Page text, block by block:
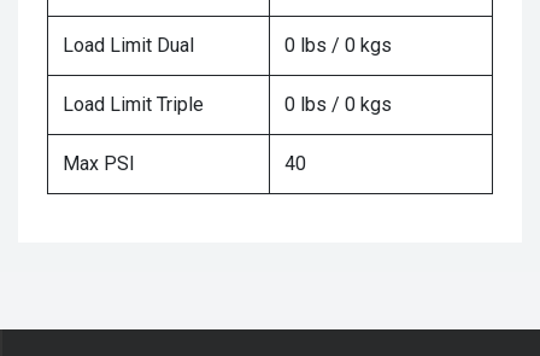
Load Limit Dual 0 lbs / 0 kgs
Load Limit Triple 0 lbs / 0 kgs
Max PSI 40